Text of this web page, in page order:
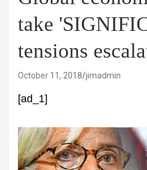
take
tensions
October 11, 2018 jimadmin
[ad_1]